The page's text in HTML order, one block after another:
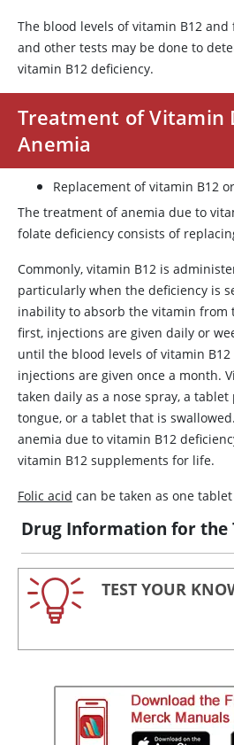
The blood levels of vitamin B12
and other tests may be done to
vitamin B12 deficiency.
Treatment of Vitamin
Anemia
Replacement of vitamin B12
The treatment of anemia due to
folate deficiency consists of
Commonly, vitamin B12 is
particularly when the deficiency is
inability to absorb the vitamin from
first, injections are given daily or
until the blood levels of vitamin
injections are given once a month.
taken daily as a nose spray, a
tongue, or a tablet that is
anemia due to vitamin B12
vitamin B12 supplements for life.
Folic acid can be taken as one
Drug Information for the
TEST YOUR